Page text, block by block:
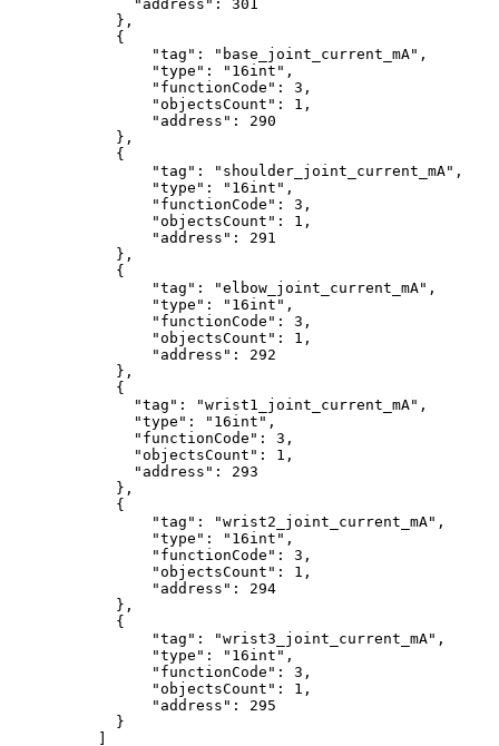
"address" :
301
},
{
"tag" : "base_joint_current_mA" ,
"type" : "16int" ,
"functionCode" : 3 ,
"objectsCount" : 1 ,
"address" :
290
},
{
"tag" : "shoulder_joint_current_mA" ,
"type" : "16int" ,
"functionCode" : 3 ,
"objectsCount" : 1 ,
"address" :
291
},
{
"tag" : "elbow_joint_current_mA" ,
"type" : "16int" ,
"functionCode" : 3 ,
"objectsCount" : 1 ,
"address" :
292
},
{
"tag" : "wrist1_joint_current_mA" ,
"type" : "16int" ,
"functionCode" : 3 ,
"objectsCount" : 1 ,
"address" :
293
},
{
"tag" : "wrist2_joint_current_mA" ,
"type" : "16int" ,
"functionCode" : 3 ,
"objectsCount" : 1 ,
"address" :
294
},
{
"tag" : "wrist3_joint_current_mA" ,
"type" : "16int" ,
"functionCode" : 3 ,
"objectsCount" : 1 ,
"address" :
295
}
]